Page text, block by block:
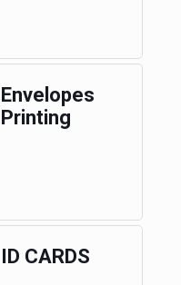
Envelopes
Printing
ID CARDS